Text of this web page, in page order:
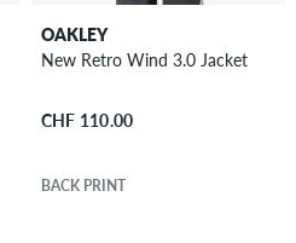
OAKLEY
New Retro Wind 3.0 Jacket
CHF 110.00
BACK PRINT